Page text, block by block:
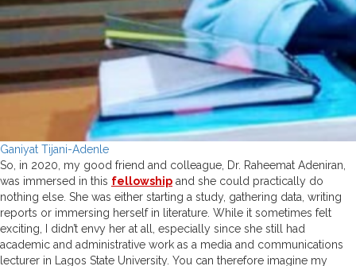
Ganiyat Tijani-Adenle
So, in 2020, my good friend and colleague, Dr. Raheemat Adeniran,
was immersed in this fellowship and she could practically do
nothing else. She was either starting a study, gathering data, writing
reports or immersing herself in literature. While it sometimes felt
exciting, I didn’t envy her at all, especially since she still had
academic and administrative work as a media and communications
lecturer in Lagos State University. You can therefore imagine my